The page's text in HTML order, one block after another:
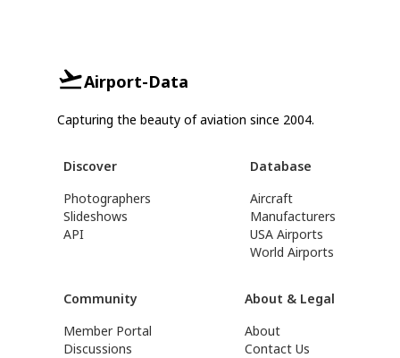
Airport-Data
Capturing the beauty of aviation since 2004.
Discover
Photographers
Slideshows
API
Database
Aircraft
Manufacturers
USA Airports
World Airports
Community
Member Portal
Discussions
About & Legal
About
Contact Us